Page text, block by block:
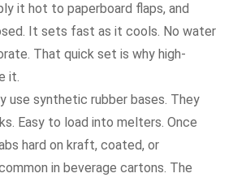
it hot to paperboard flaps, and
It sets fast as it cools. No water
That quick set is why high-
it.
use synthetic rubber bases. They
Easy to load into melters. Once
hard on kraft, coated, or
in beverage cartons. The